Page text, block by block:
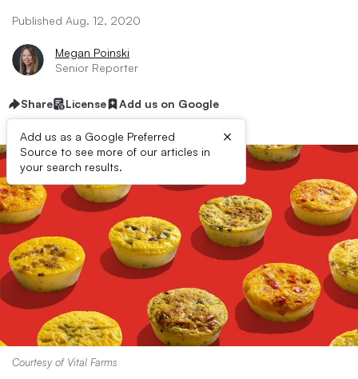
Published Aug. 12, 2020
Megan Poinski
Senior Reporter
Share License Add us on Google
Add us as a Google Preferred
Source to see more of our articles in
your search results.
×
Courtesy of Vital Farms